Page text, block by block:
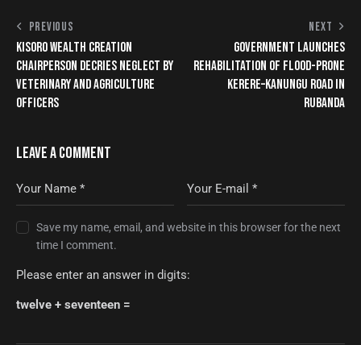
PREVIOUS
KISORO WEALTH CREATION
CHAIRPERSON DECRIES NEGLECT BY
VETERINARY AND AGRICULTURE
OFFICERS
NEXT
GOVERNMENT LAUNCHES
REHABILITATION OF FLOOD-PRONE
KERERE–KANUNGU ROAD IN
RUBANDA
LEAVE A COMMENT
Save my name, email, and website in this browser for the next
time I comment.
Please enter an answer in digits:
twelve + seventeen =